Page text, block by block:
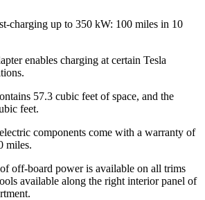
charging up to 350 kW: 100 miles in 10
enables charging at certain Tesla
57.3 cubic feet of space, and the
feet.
components come with a warranty of
miles.
off-board power is available on all trims
available along the right interior panel of